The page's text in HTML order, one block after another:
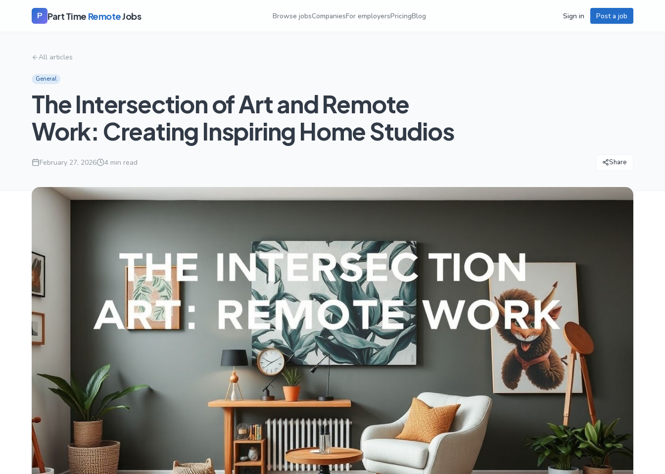
P Part Time RemoteJobs Browse jobsCompaniesFor employersPricingBlog Sign in Post a job
All articles
General
The Intersection of Art and Remote
Work: Creating Inspiring Home Studios
February 27, 2026 4 min read Share